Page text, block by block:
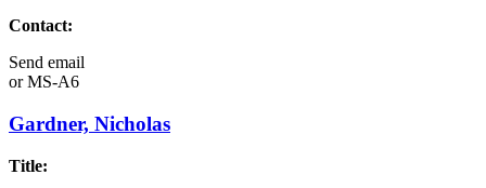
Contact:
Send email
orMS-A6
Gardner, Nicholas
Title: